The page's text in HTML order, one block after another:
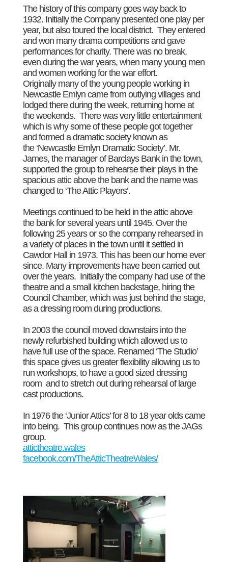
The history of this company goes way back to
1932. Initially the Company presented one play per
year, but also toured the local district. They entered
and won many drama competitions and gave
performances for charity. There was no break,
even during the war years, when many young men
and women working for the war effort.
Originally many of the young people working in
Newcastle Emlyn came from outlying villages and
lodged there during the week, returning home at
the weekends. There was very little entertainment
which is why some of these people got together
and formed a dramatic society known as
the ‘Newcastle Emlyn Dramatic Society’. Mr.
James, the manager of Barclays Bank in the town,
supported the group to rehearse their plays in the
spacious attic above the bank and the name was
changed to ‘The Attic Players’.
Meetings continued to be held in the attic above
the bank for several years until 1945. Over the
following 25 years or so the company rehearsed in
a variety of places in the town until it settled in
Cawdor Hall in 1973. This has been our home ever
since. Many improvements have been carried out
over the years. Initially the company had use of the
theatre and a small kitchen backstage, hiring the
Council Chamber, which was just behind the stage,
as a dressing room during productions.
In 2003 the council moved downstairs into the
newly refurbished building which allowed us to
have full use of the space. Renamed ‘The Studio’
this space gives us greater flexibility allowing us to
run workshops, to have a good sized dressing
room and to stretch out during rehearsal of large
cast productions.
In 1976 the ‘Junior Attics’ for 8 to 18 year olds came
into being. This group continues now as the JAGs
group.
attictheatre.wales
facebook.com/TheAtticTheatreWales/